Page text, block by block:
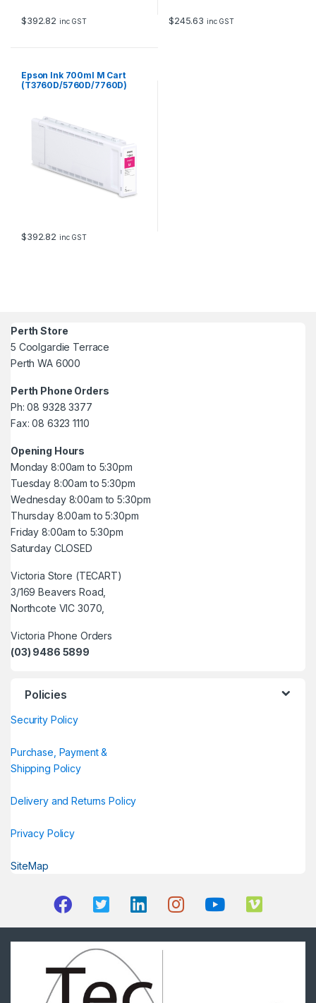
$392.82 inc GST $245.63 inc GST
Epson Ink 700ml M Cart
(T3760D/5760D/7760D)
$392.82 inc GST
Perth Store
5 Coolgardie Terrace
Perth WA 6000
Perth Phone Orders
Ph: 08 9328 3377
Fax: 08 6323 1110
Opening Hours
Monday 8:00am to 5:30pm
Tuesday 8:00am to 5:30pm
Wednesday 8:00am to 5:30pm
Thursday 8:00am to 5:30pm
Friday 8:00am to 5:30pm
Saturday CLOSED
Victoria Store (TECART)
3/169 Beavers Road,
Northcote VIC 3070,
Victoria Phone Orders
(03) 9486 5899
Policies
Security Policy
Purchase, Payment &
Shipping Policy
Delivery and Returns Policy
Privacy Policy
SiteMap